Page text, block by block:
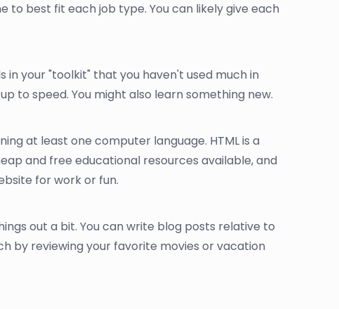
to best fit each job type. You can likely give each
in your "toolkit" that you haven't used much in
to speed. You might also learn something new.
at least one computer language. HTML is a
and free educational resources available, and
for work or fun.
out a bit. You can write blog posts relative to
by reviewing your favorite movies or vacation